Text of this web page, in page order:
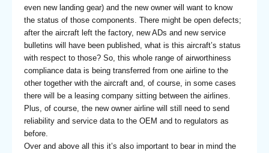
even new landing gear) and the new owner will want to know
the status of those components. There might be open defects;
after the aircraft left the factory, new ADs and new service
bulletins will have been published, what is this aircraft’s status
with respect to those? So, this whole range of airworthiness
compliance data is being transferred from one airline to the
other together with the aircraft and, of course, in some cases
there will be a leasing company sitting between the airlines.
Plus, of course, the new owner airline will still need to send
reliability and service data to the OEM and to regulators as
before.
Over and above all this it’s also important to bear in mind the